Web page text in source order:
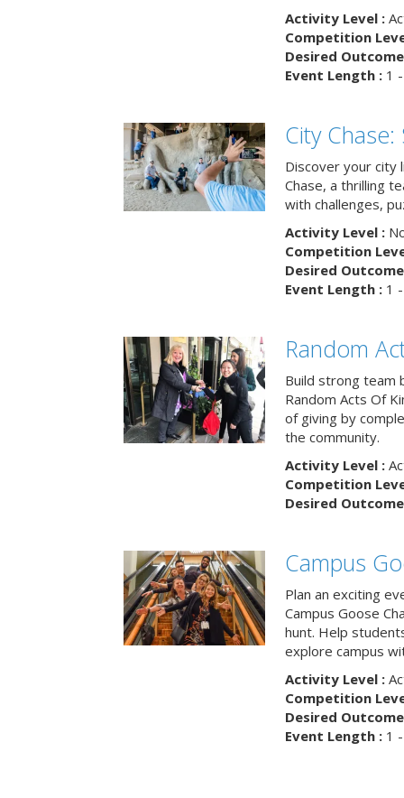
Activity Level :
Competition
Desired
Event Length :1 -
City
Discover your city
Chase, a thrilling
with challenges,
Activity Level :
Competition
Desired
Event Length :1 -
Random
Build strong team
Random Acts Of
of giving by
the community.
Activity Level :
Competition
Desired
Campus
Plan an exciting
Campus Goose
hunt. Help
explore campus
Activity Level :
Competition
Desired
Event Length :1 -